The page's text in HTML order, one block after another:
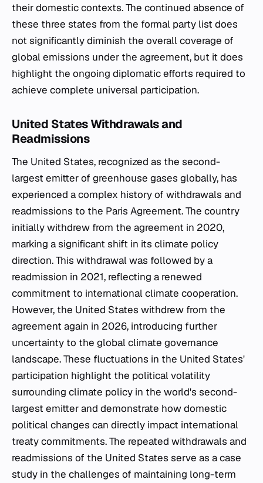
their domestic contexts. The continued absence of
these three states from the formal party list does
not significantly diminish the overall coverage of
global emissions under the agreement, but it does
highlight the ongoing diplomatic efforts required to
achieve complete universal participation.
United States Withdrawals and
Readmissions
The United States, recognized as the second-
largest emitter of greenhouse gases globally, has
experienced a complex history of withdrawals and
readmissions to the Paris Agreement. The country
initially withdrew from the agreement in 2020,
marking a significant shift in its climate policy
direction. This withdrawal was followed by a
readmission in 2021, reflecting a renewed
commitment to international climate cooperation.
However, the United States withdrew from the
agreement again in 2026, introducing further
uncertainty to the global climate governance
landscape. These fluctuations in the United States'
participation highlight the political volatility
surrounding climate policy in the world's second-
largest emitter and demonstrate how domestic
political changes can directly impact international
treaty commitments. The repeated withdrawals and
readmissions of the United States serve as a case
study in the challenges of maintaining long-term